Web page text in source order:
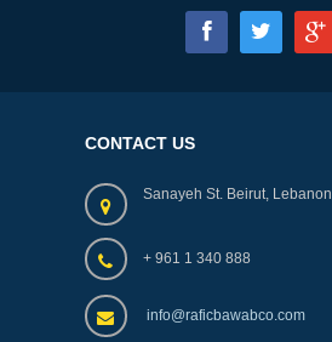
CONTACT US
Sanayeh St. Beirut, Lebanon
+ 961 1 340 888
info@raficbawabco.com